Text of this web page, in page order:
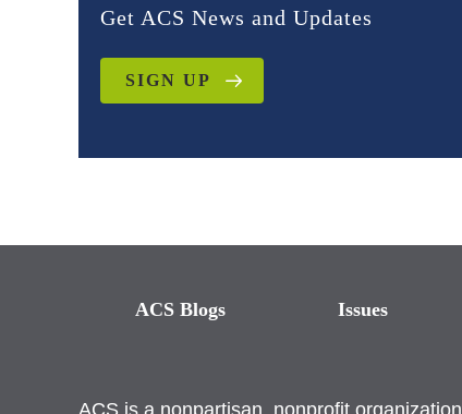
Get ACS News and Updates
SIGN UP
ACS Blogs Issues
ACS is a nonpartisan, nonprofit organization.